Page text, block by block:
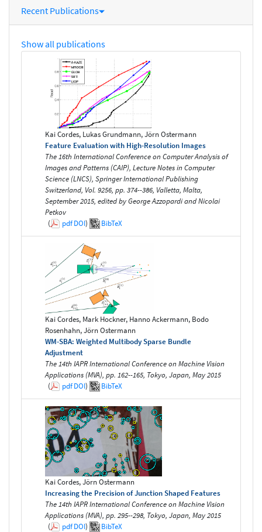
Recent Publications
Show all publications
Kai Cordes, Lukas Grundmann, Jörn Ostermann
Feature Evaluation with High-Resolution Images
The 16th International Conference on Computer Analysis of
Images and Patterns (CAIP), Lecture Notes in Computer
Science (LNCS), Springer International Publishing
Switzerland, Vol. 9256, pp. 374--386, Valletta, Malta,
September 2015, edited by George Azzopardi and Nicolai
Petkov
(
pdfDOI) BibTeX
Kai Cordes, Mark Hockner, Hanno Ackermann, Bodo
Rosenhahn, Jörn Ostermann
WM-SBA: Weighted Multibody Sparse Bundle
Adjustment
The 14th IAPR International Conference on Machine Vision
Applications (MVA), pp. 162--165, Tokyo, Japan, May 2015
(
pdfDOI) BibTeX
Kai Cordes, Jörn Ostermann
Increasing the Precision of Junction Shaped Features
The 14th IAPR International Conference on Machine Vision
Applications (MVA), pp. 295--298, Tokyo, Japan, May 2015
(
pdfDOI) BibTeX